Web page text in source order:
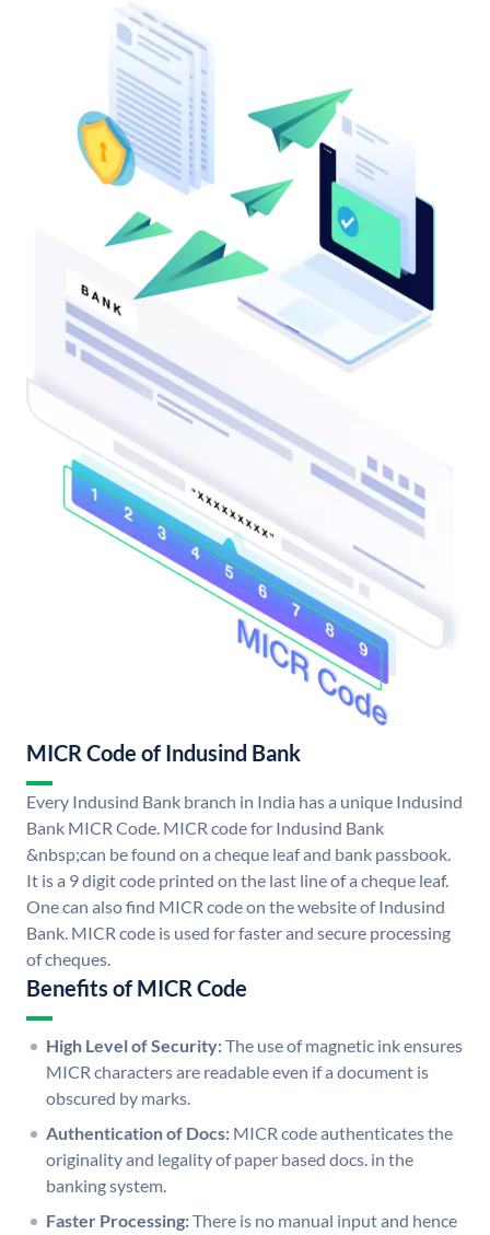
MICR Code of Indusind Bank
Every Indusind Bank branch in India has a unique Indusind
Bank MICR Code. MICR code for Indusind Bank
&nbsp;can be found on a cheque leaf and bank passbook.
It is a 9 digit code printed on the last line of a cheque leaf.
One can also find MICR code on the website of Indusind
Bank. MICR code is used for faster and secure processing
of cheques.
Benefits of MICR Code
High Level of Security:The use of magnetic ink ensures
MICR characters are readable even if a document is
obscured by marks.
Authentication of Docs: MICR code authenticates the
originality and legality of paper based docs. in the
banking system.
Faster Processing:There is no manual input and hence